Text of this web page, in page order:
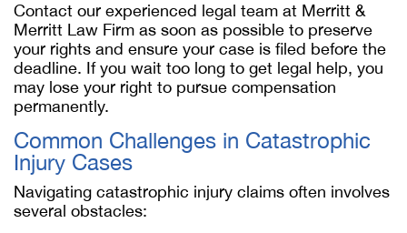
Contact our experienced legal team at Merritt &
Merritt Law Firm as soon as possible to preserve
your rights and ensure your case is filed before the
deadline. If you wait too long to get legal help, you
may lose your right to pursue compensation
permanently.
Common Challenges in Catastrophic
Injury Cases
Navigating catastrophic injury claims often involves
several obstacles: